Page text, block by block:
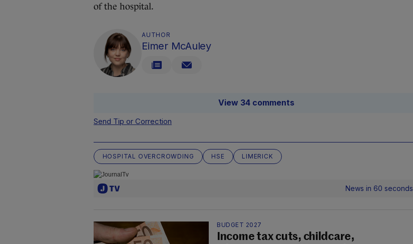
of the hospital.
AUTHOR
Eimer McAuley
View 34 comments
Send Tip or Correction
HOSPITAL OVERCROWDING HSE LIMERICK
News in 60 seconds
BUDGET 2027
Income tax cuts, childcare,